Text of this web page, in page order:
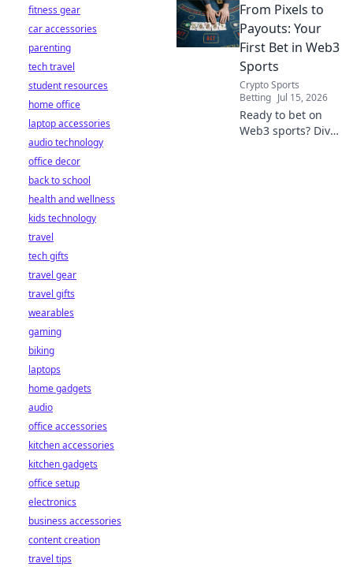
tokens, fair odds,
and how
blockchain
revolutionizes your
game. Easy guide
for newcomers.
From Pixels to
Payouts: Your
First Bet in Web3
Sports
Crypto Sports
Betting Jul 15, 2026
Ready to bet on
Web3 sports? Dive
fitness gear
car accessories
parenting
tech travel
student resources
home office
laptop accessories
audio technology
office decor
back to school
health and wellness
kids technology
travel
tech gifts
travel gear
travel gifts
wearables
gaming
biking
laptops
home gadgets
audio
office accessories
kitchen accessories
kitchen gadgets
office setup
electronics
business accessories
content creation
travel tips